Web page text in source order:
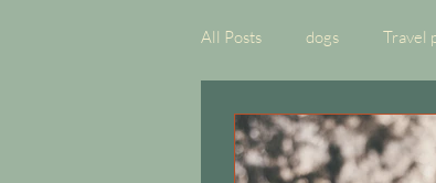
All Posts dogs Travel
Equine care Cats